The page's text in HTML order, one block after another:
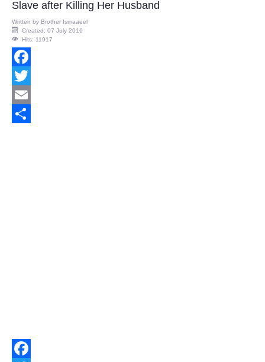
Slave after Killing Her Husband
Written by Brother Ismaaeel
Created: 07 July 2016
Hits: 11917
Facebook
Twitter
Email